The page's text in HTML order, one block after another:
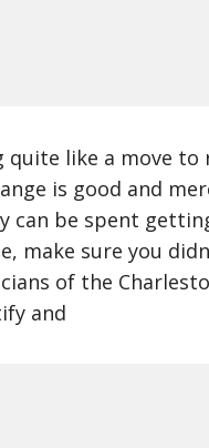
quite like a move
is good and
can be spent
make sure you
of the
and